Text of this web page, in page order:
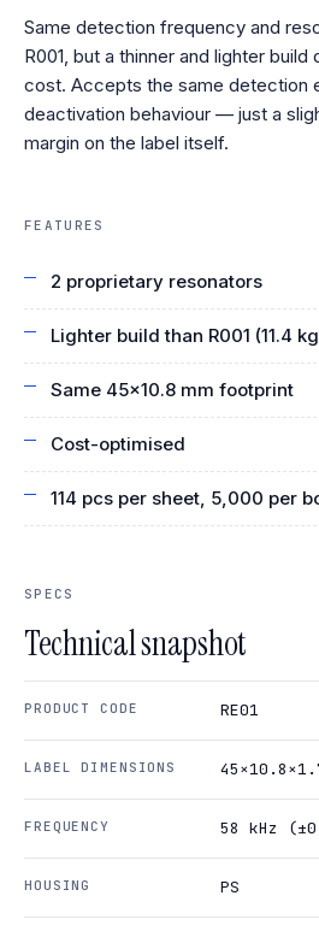
Same detection frequency and
R001, but a thinner and lighter
cost. Accepts the same detection
deactivation behaviour — just a
margin on the label itself.
FEATURES
2 proprietary resonators
Lighter build than R001 (11.4
Same 45×10.8 mm footprint
Cost-optimised
114 pcs per sheet, 5,000 per
SPECS
Technical snapshot
PRODUCT CODE RE01
LABEL DIMENSIONS
FREQUENCY 58 kHz
HOUSING PS